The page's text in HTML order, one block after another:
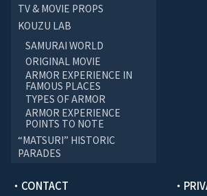
TV & MOVIE PROPS
KOUZU LAB
SAMURAI WORLD
ORIGINAL MOVIE
ARMOR EXPERIENCE IN
FAMOUS PLACES
TYPES OF ARMOR
ARMOR EXPERIENCE
POINTS TO NOTE
“MATSURI” HISTORIC
PARADES
・CONTACT ・